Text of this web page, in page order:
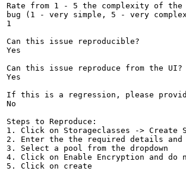
Rate from 1 - 5 the complexity of the
bug (1 - very simple, 5 - very
1
Can this issue reproducible?
Yes
Can this issue reproduce from the UI?
Yes
If this is a regression, please
No
Steps to Reproduce:
1. Click on Storageclasses -> Create
2. Enter the the required details and
3. Select a pool from the dropdown
4. Click on Enable Encryption and do
5. Click on create